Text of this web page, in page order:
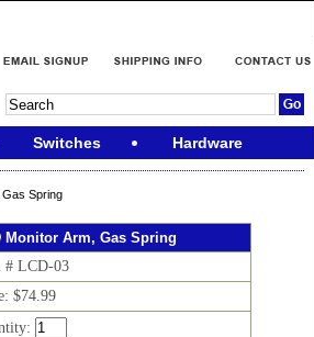
Switches Hardware
Spring
Monitor Arm, Gas Spring
# LCD-03
$74.99